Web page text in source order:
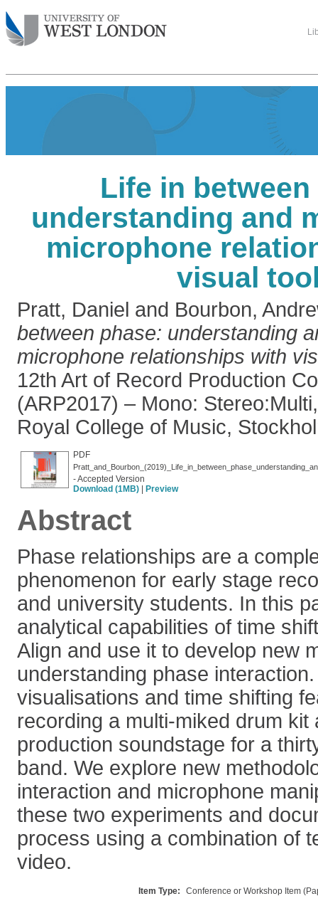
Life in
understanding and
microphone
visual
Pratt, Daniel and Bourbon,
between phase: understanding
microphone relationships with
12th Art of Record Production
(ARP2017) – Mono:
Royal College of Music,
PDF
- Accepted Version
Download (1MB)
Preview
Abstract
Phase relationships are a
phenomenon for early stage
and university students. In this
analytical capabilities of time
Align and use it to develop new
understanding phase
visualisations and time shifting
recording a multi-miked drum kit
production soundstage for a
band. We explore new
interaction and microphone
these two experiments and
process using a combination of
video.
Item Type:
Conference or Workshop Item